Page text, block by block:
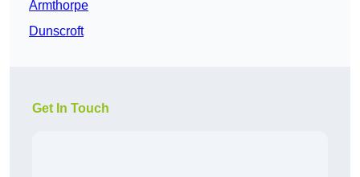
Armthorpe
Dunscroft
Get In Touch